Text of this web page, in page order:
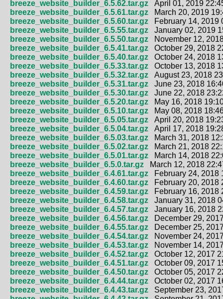
breeze_website_builder_6.5.62.tar.gz April 01, 2019
breeze_website_builder_6.5.61.tar.gz March 20, 2019
breeze_website_builder_6.5.60.tar.gz February 14, 2019
breeze_website_builder_6.5.55.tar.gz January 02, 2019
breeze_website_builder_6.5.50.tar.gz November 12,
breeze_website_builder_6.5.41.tar.gz October 29, 2018
breeze_website_builder_6.5.40.tar.gz October 24, 2018
breeze_website_builder_6.5.33.tar.gz October 13, 2018
breeze_website_builder_6.5.32.tar.gz August 23, 2018
breeze_website_builder_6.5.31.tar.gz June 23, 2018
breeze_website_builder_6.5.30.tar.gz June 22, 2018
breeze_website_builder_6.5.20.tar.gz May 16, 2018
breeze_website_builder_6.5.10.tar.gz May 08, 2018
breeze_website_builder_6.5.05.tar.gz April 20, 2018
breeze_website_builder_6.5.04.tar.gz April 17, 2018
breeze_website_builder_6.5.03.tar.gz March 31, 2018
breeze_website_builder_6.5.02.tar.gz March 21, 2018
breeze_website_builder_6.5.01.tar.gz March 14, 2018
breeze_website_builder_6.5.0.tar.gz March 12, 2018
breeze_website_builder_6.4.61.tar.gz February 24, 2018
breeze_website_builder_6.4.60.tar.gz February 20, 2018
breeze_website_builder_6.4.59.tar.gz February 16, 2018
breeze_website_builder_6.4.58.tar.gz January 31, 2018
breeze_website_builder_6.4.57.tar.gz January 16, 2018
breeze_website_builder_6.4.56.tar.gz December 29,
breeze_website_builder_6.4.55.tar.gz December 25,
breeze_website_builder_6.4.54.tar.gz November 24,
breeze_website_builder_6.4.53.tar.gz November 14,
breeze_website_builder_6.4.52.tar.gz October 12, 2017
breeze_website_builder_6.4.51.tar.gz October 09, 2017
breeze_website_builder_6.4.50.tar.gz October 05, 2017
breeze_website_builder_6.4.44.tar.gz October 02, 2017
breeze_website_builder_6.4.43.tar.gz September 23,